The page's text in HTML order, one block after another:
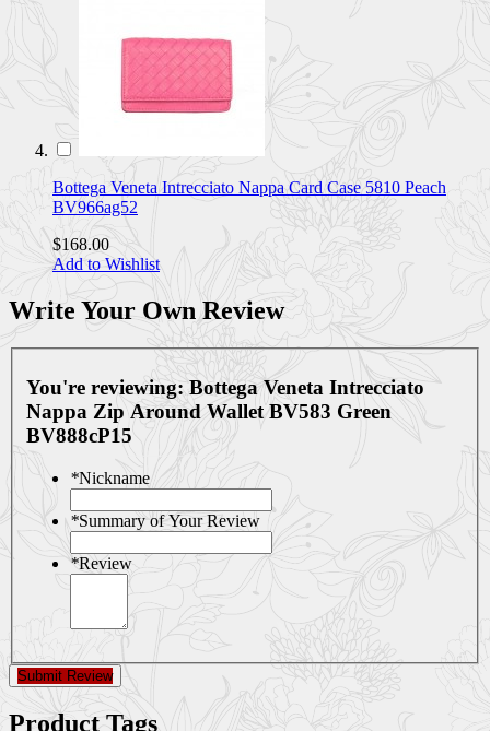
Bottega Veneta Intrecciato Nappa Card Case 5810 Peach
BV966ag52
$168.00
Add to Wishlist
Write Your Own Review
You're reviewing: Bottega Veneta Intrecciato
Nappa Zip Around Wallet BV583 Green
BV888cP15
*Nickname
*Summary of Your Review
*Review
Submit Review
Product Tags